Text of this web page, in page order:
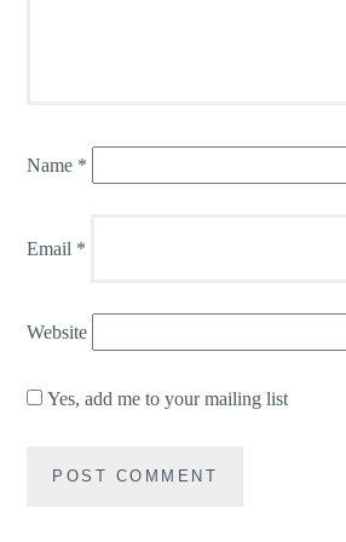
Name *
Email *
Website
Yes, add me to your mailing list